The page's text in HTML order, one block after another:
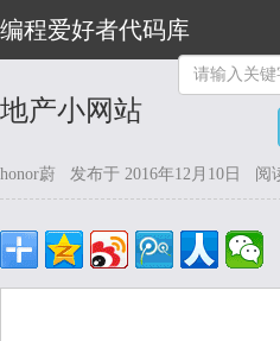
编程爱好者代码库
地产小网站
honor蔚 发布于 2016年12月10日 阅